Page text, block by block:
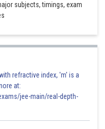
subjects, timings, exam
refractive index, 'm' is a
at:
jee-main/real-depth-